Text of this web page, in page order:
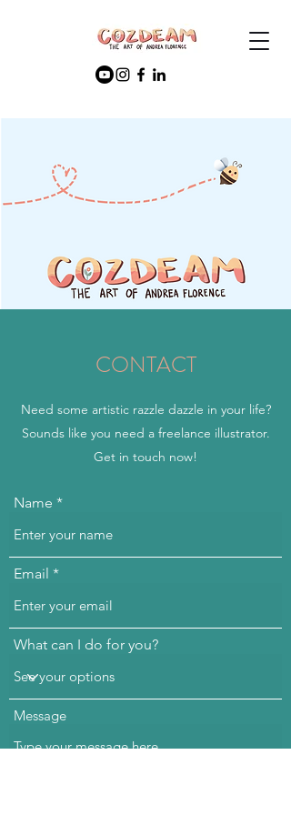
CONTACT
Need some artistic razzle dazzle in your life?
Sounds like you need a freelance illustrator.
Get in touch now!
Name
Email
What can I do for you?
Message